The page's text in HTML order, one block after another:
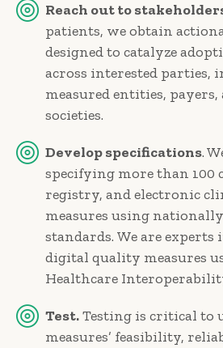
Reach out to
patients, we obtain
designed to catalyze
across interested parties,
measured entities, payers,
societies.
Develop specifications.
specifying more than 100
registry, and electronic
measures using
standards. We are
digital quality measures
Healthcare
Test.Testing is critical to
measures’ feasibility,